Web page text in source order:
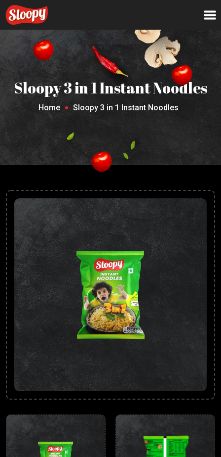
Sloopy 3 in 1 Instant Noodles
Home Sloopy 3 in 1 Instant Noodles